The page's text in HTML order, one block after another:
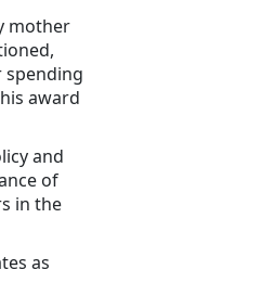
mother
spending
award
and
of
in the
as